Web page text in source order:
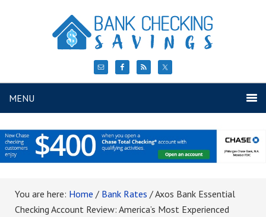
MENU
You are here: Home / Bank Rates /Axos Bank Essential
Checking Account Review: America’s Most Experienced